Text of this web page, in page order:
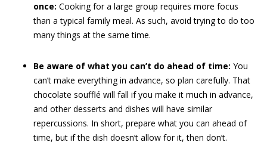
once: Cooking for a large group requires more focus
than a typical family meal. As such, avoid trying to do too
many things at the same time.
Be aware of what you can’t do ahead of time: You
can’t make everything in advance, so plan carefully. That
chocolate soufflé will fall if you make it much in advance,
and other desserts and dishes will have similar
repercussions. In short, prepare what you can ahead of
time, but if the dish doesn’t allow for it, then don’t.